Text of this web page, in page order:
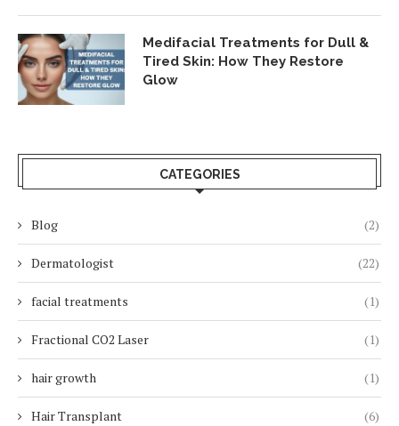
Medifacial Treatments for Dull &
Tired Skin: How They Restore
Glow
CATEGORIES
Blog (2)
Dermatologist (22)
facial treatments (1)
Fractional CO2 Laser (1)
hair growth (1)
Hair Transplant (6)